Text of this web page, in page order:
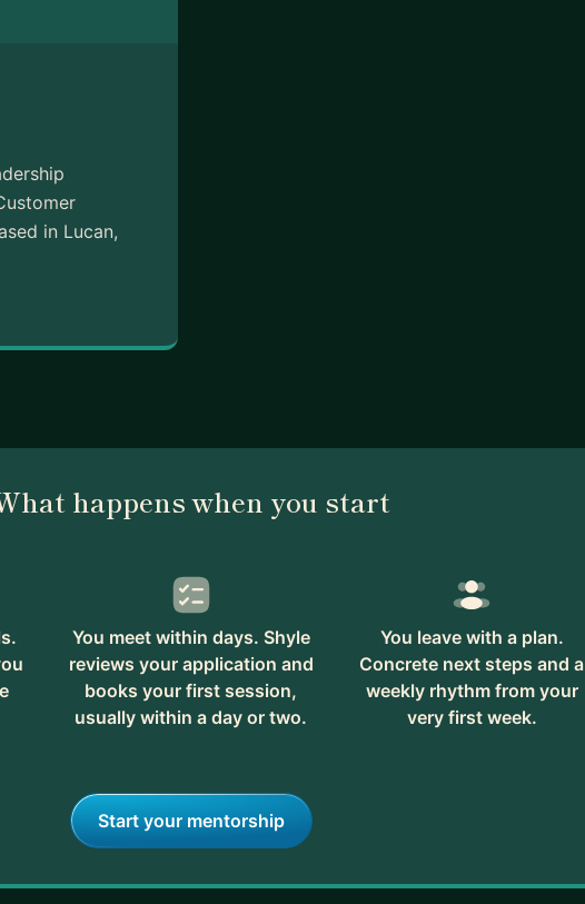
in Lucan,
happens when you start
You meet within days. Shyle
reviews your application and
books your first session,
usually within a day or two.
You leave with a plan.
Concrete next steps and a
weekly rhythm from your
very first week.
Start your mentorship